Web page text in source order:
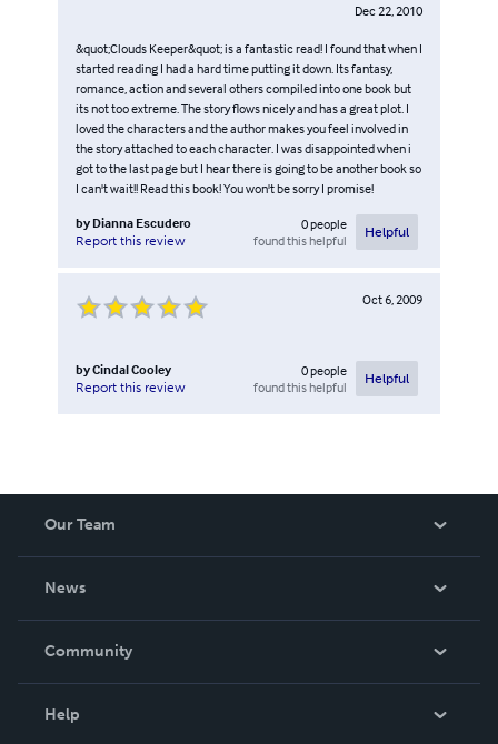
Dec 22, 2010
&quot;Clouds Keeper&quot; is a fantastic read! I found that when I
started reading I had a hard time putting it down. Its fantasy,
romance, action and several others compiled into one book but
its not too extreme. The story flows nicely and has a great plot. I
loved the characters and the author makes you feel involved in
the story attached to each character. I was disappointed when i
got to the last page but I hear there is going to be another book so
I can't wait!! Read this book! You won't be sorry I promise!
by Dianna Escudero
Report this review
0people
found this helpful
Helpful
Oct 6, 2009
byCindal Cooley
Report this review
0people
found this helpful
Helpful
Our Team
News
In The News
Community
Help